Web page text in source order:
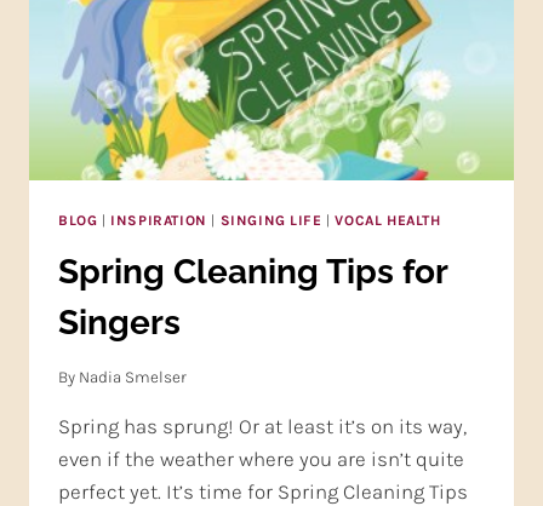
BLOG | INSPIRATION | SINGING LIFE |VOCAL HEALTH
Spring Cleaning Tips for
Singers
By Nadia Smelser
Spring has sprung! Or at least it’s on its way,
even if the weather where you are isn’t quite
perfect yet. It’s time for Spring Cleaning Tips